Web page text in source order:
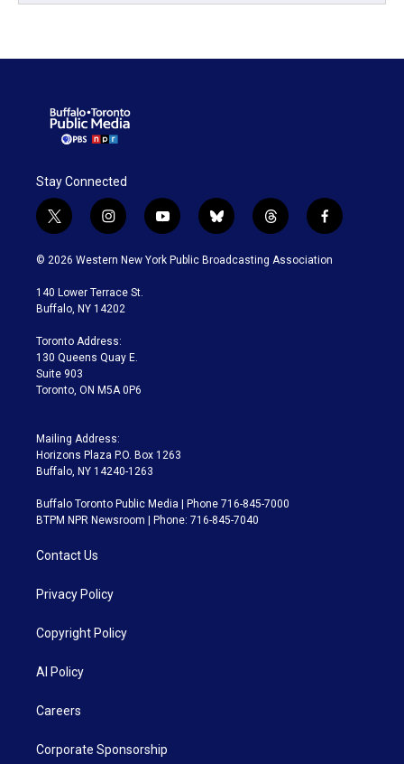
Stay Connected
t
w
i
t
e
i
n
s
a
g
a
m
y
o
u
b
l
u
t
h
r
f
a
c
© 2026 Western New York Public Broadcasting Association
140 Lower Terrace St.
Buffalo, NY 14202
Toronto Address:
130 Queens Quay E.
Suite 903
Toronto, ON M5A 0P6
Mailing Address:
Horizons Plaza P.O. Box 1263
Buffalo, NY 14240-1263
Buffalo Toronto Public Media | Phone 716-845-7000
BTPM NPR Newsroom | Phone: 716-845-7040
Contact Us
Privacy Policy
Copyright Policy
AI Policy
Careers
Corporate Sponsorship